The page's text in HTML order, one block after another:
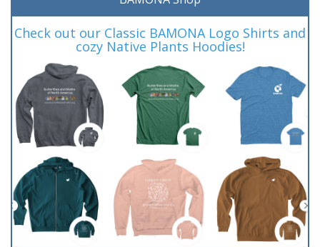
Check out our Classic BAMONA Logo Shirts and
cozy Native Plants Hoodies!